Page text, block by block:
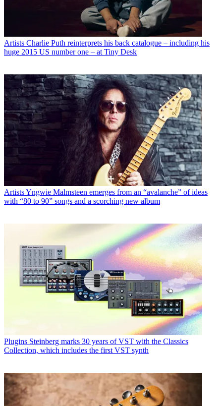
Artists Charlie Puth reinterprets his back catalogue – including his
huge 2015 US number one – at Tiny Desk
ArtistsYngwie Malmsteen emerges from an “avalanche” of ideas
with “80 to 90” songs and a scorching new album
Plugins Steinberg marks 30 years of VST with the Classics
Collection, which includes the first VST synth